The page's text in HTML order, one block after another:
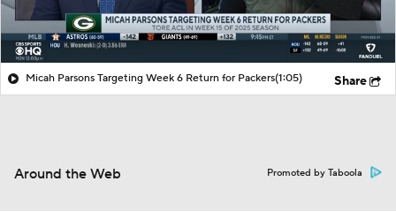
Micah Parsons Targeting Week 6 Return for Packers(1:05) Share
Around the Web Promoted by Taboola